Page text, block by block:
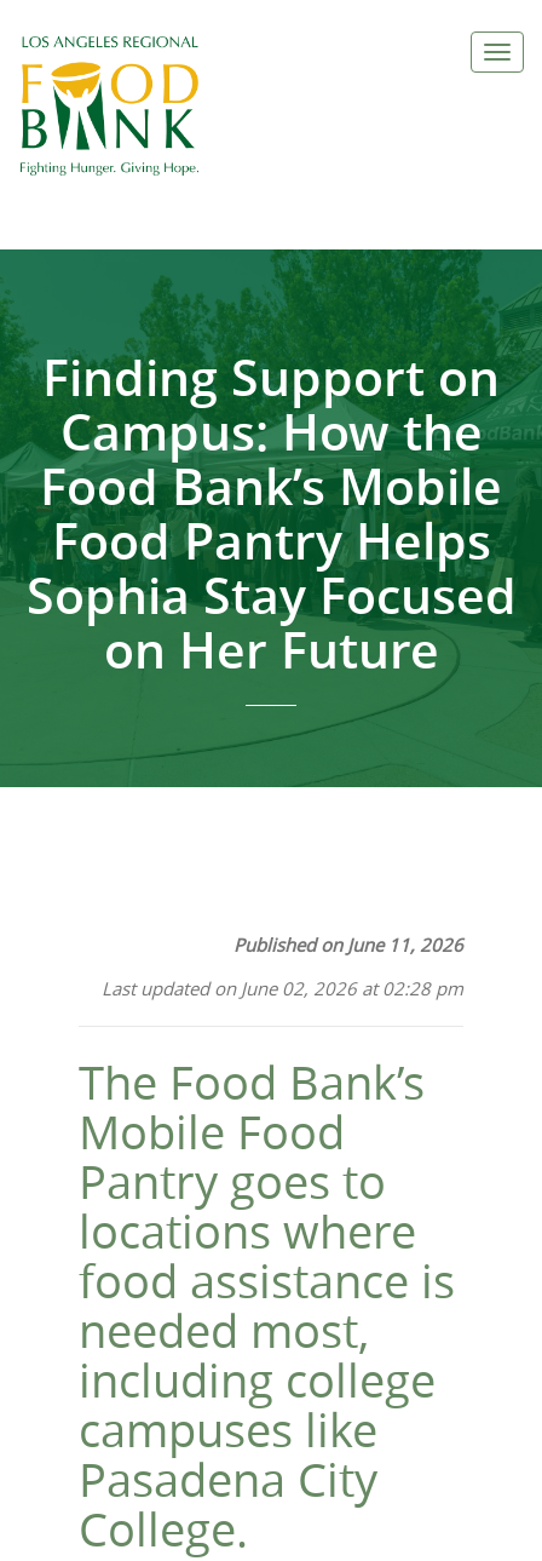
Finding Support on
Campus: How the
Food Bank’s Mobile
Food Pantry Helps
Sophia Stay Focused
on Her Future
Published on June 11, 2026
Last updated on June 02, 2026 at 02:28 pm
The Food Bank’s
Mobile Food
Pantry goes to
locations where
food assistance is
needed most,
including college
campuses like
Pasadena City
College.